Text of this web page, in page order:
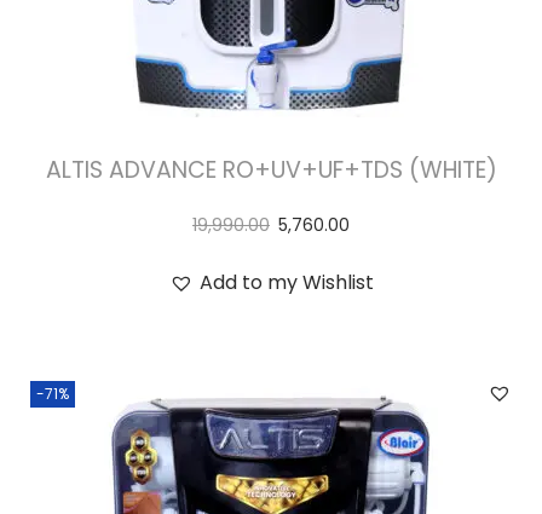
ALTIS ADVANCE RO+UV+UF+TDS (WHITE)
19,990.00 5,760.00
Add to my Wishlist
-71%